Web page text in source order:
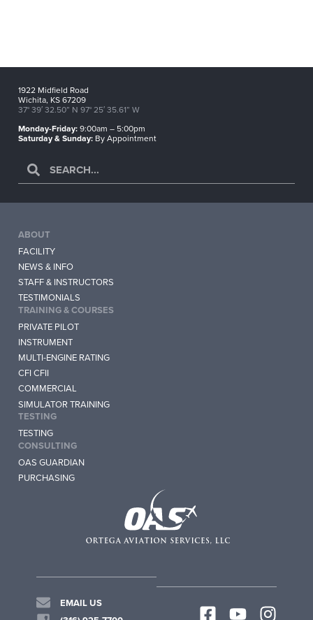
1922 Midfield Road
Wichita, KS 67209
37° 39′ 32.50” N 97° 25′ 35.61” W
Monday-Friday:9:00am – 5:00pm
Saturday & Sunday: By Appointment
ABOUT
FACILITY
NEWS & INFO
STAFF & INSTRUCTORS
TESTIMONIALS
TRAINING & COURSES
PRIVATE PILOT
INSTRUMENT
MULTI-ENGINE RATING
CFI CFII
COMMERCIAL
SIMULATOR TRAINING
TESTING
TESTING
CONSULTING
OAS GUARDIAN
PURCHASING
EMAIL US